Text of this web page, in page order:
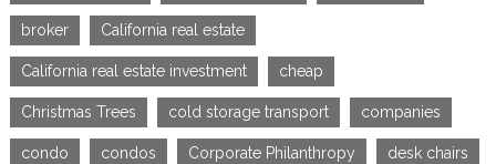
broker California real estate
California real estate investment cheap
Christmas Trees cold storage transport companies
condo condos Corporate Philanthropy desk chairs